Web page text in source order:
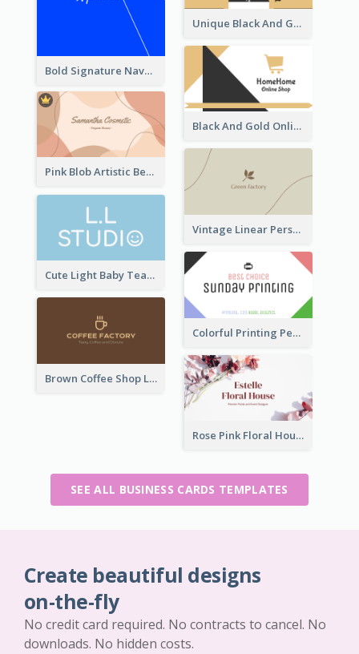
Bold Signature Navy Cool Personal Business Card Designs
Unique Black And Gold Geometric Business Card Templates
Black And Gold Online Shop Business Card Templates
Pink Blob Artistic Beautician Business Card Maker
Vintage Linear Personal Boutique Business Card
Cute Light Baby Teal Smiley Studio Business Card Maker
Colorful Printing Personal Business Card Free
Brown Coffee Shop Logo Business Card
Rose Pink Floral House Business Card
SEE ALL BUSINESS CARDS TEMPLATES
Create beautiful designs
on-the-fly
No credit card required. No contracts to cancel. No
downloads. No hidden costs.